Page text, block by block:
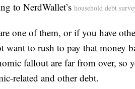
to NerdWallet’s household debt
one of them, or if you have
want to rush to pay that money
fallout are far from over, so
related and other debt.